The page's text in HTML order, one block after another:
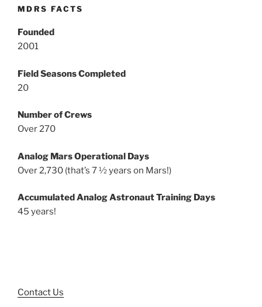
MDRS FACTS
Founded
2001
Field Seasons Completed
20
Number of Crews
Over 270
Analog Mars Operational Days
Over 2,730 (that’s 7 ½ years on Mars!)
Accumulated Analog Astronaut Training Days
45 years!
Contact Us